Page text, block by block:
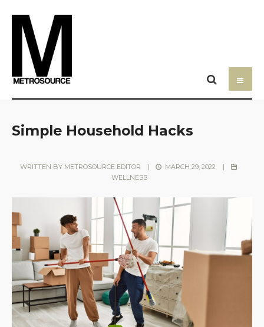
Simple Household Hacks
WRITTEN BY METROSOURCE EDITOR | MARCH 29, 2022
|
WELLNESS